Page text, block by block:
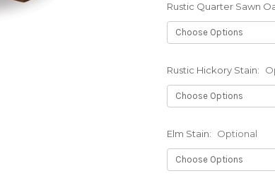
Rustic Quarter Sawn
Rustic Hickory Stain:
Elm Stain: Optional